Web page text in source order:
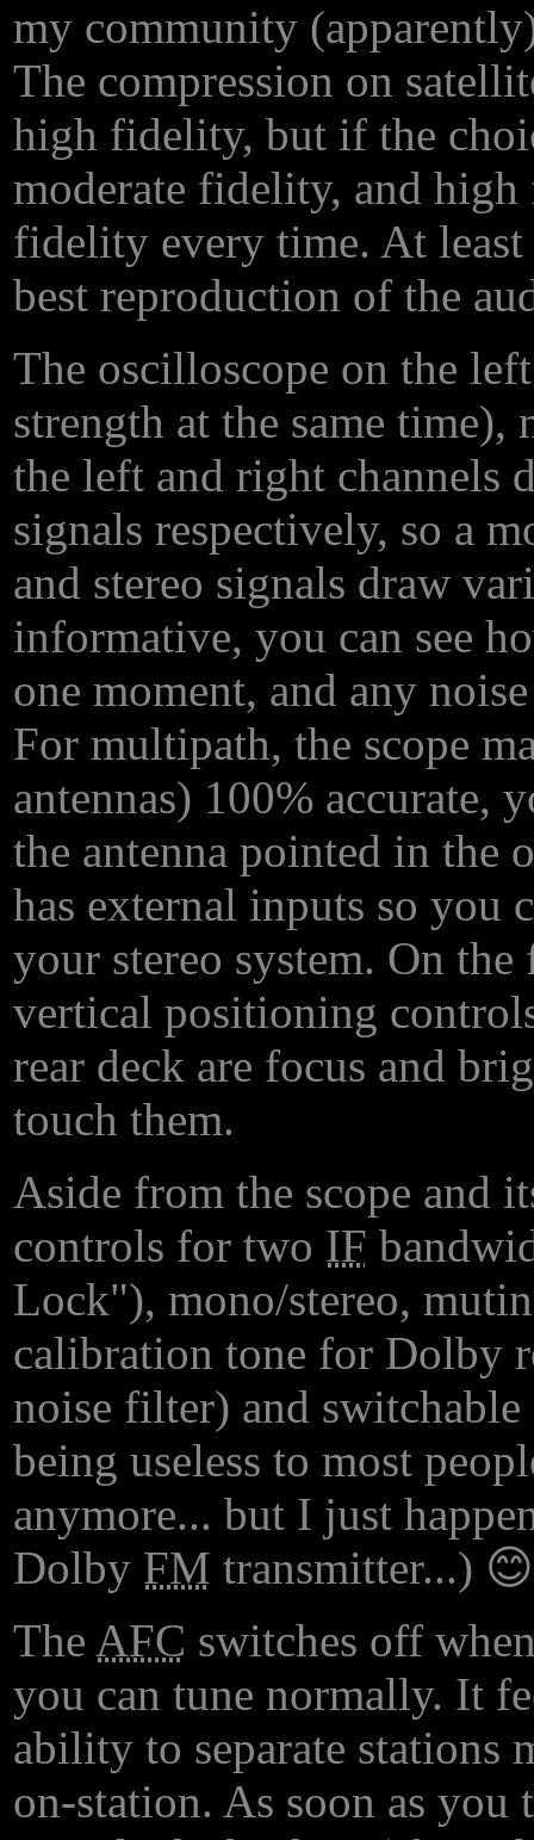
my community
The compression on
high fidelity, but if the
moderate fidelity, and
fidelity every time. At
best reproduction of the
The oscilloscope on the
strength at the same
the left and right channels
signals respectively, so a
and stereo signals draw
informative, you can see
one moment, and any
For multipath, the scope
antennas) 100% accurate,
the antenna pointed in the
has external inputs so you
your stereo system. On
vertical positioning
rear deck are focus and
touch them.
Aside from the scope and
controls for two IF
Lock"), mono/stereo,
calibration tone for Dolby
noise filter) and
being useless to most
anymore... but I just
Dolby FM transmitter...) 😊
The AFC switches off
you can tune normally. It
ability to separate stations
on-station. As soon as